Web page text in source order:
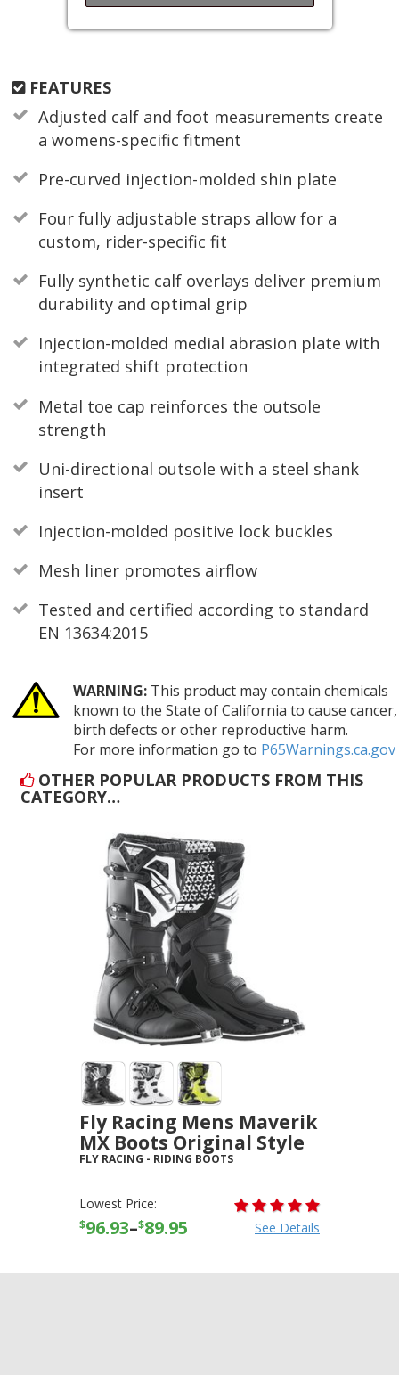
FEATURES
Adjusted calf and foot measurements create
a womens-specific fitment
Pre-curved injection-molded shin plate
Four fully adjustable straps allow for a
custom, rider-specific fit
Fully synthetic calf overlays deliver premium
durability and optimal grip
Injection-molded medial abrasion plate with
integrated shift protection
Metal toe cap reinforces the outsole
strength
Uni-directional outsole with a steel shank
insert
Injection-molded positive lock buckles
Mesh liner promotes airflow
Tested and certified according to standard
EN 13634:2015
WARNING:This product may contain chemicals
known to the State of California to cause cancer,
birth defects or other reproductive harm.
For more information go to P65Warnings.ca.gov
OTHER POPULAR PRODUCTS FROM THIS
CATEGORY…
Fly Racing Mens Maverik
MX Boots Original Style
FLY RACING - RIDING BOOTS
Lowest Price:
$96.93–$89.95 See Details